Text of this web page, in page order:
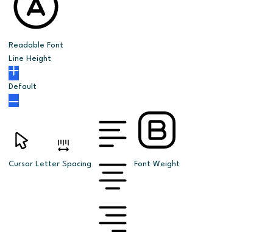
Readable Font
Line Height
Default
Cursor Letter Spacing Font Weight